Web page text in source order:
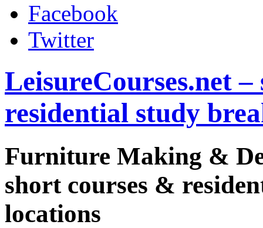
Facebook
Twitter
LeisureCourses.net
residential study
Furniture Making &
short courses &
locations